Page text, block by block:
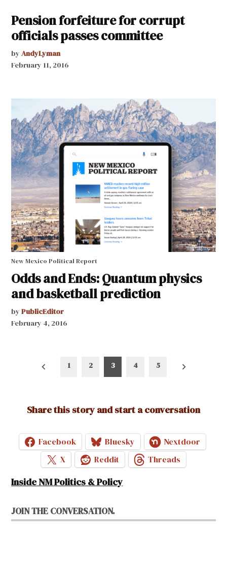
Pension forfeiture for corrupt
officials passes committee
by AndyLyman
February 11, 2016
New Mexico Political Report
Odds and Ends: Quantum physics
and basketball prediction
by PublicEditor
February 4, 2016
1 2 3 4 5
Share this story and start a conversation
Facebook Bluesky
Nextdoor
X
Reddit Threads
Inside NM Politics & Policy
JOIN THE CONVERSATION.